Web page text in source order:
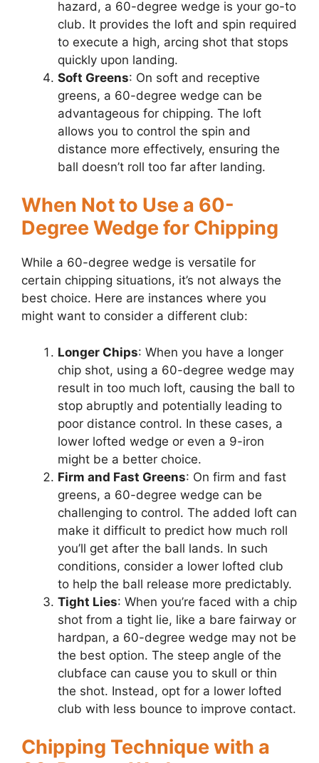
hazard, a 60-degree wedge is your go-to
club. It provides the loft and spin required
to execute a high, arcing shot that stops
quickly upon landing.
Soft Greens: On soft and receptive
greens, a 60-degree wedge can be
advantageous for chipping. The loft
allows you to control the spin and
distance more effectively, ensuring the
ball doesn’t roll too far after landing.
When Not to Use a 60-
Degree Wedge for Chipping
While a 60-degree wedge is versatile for
certain chipping situations, it’s not always the
best choice. Here are instances where you
might want to consider a different club:
Longer Chips: When you have a longer
chip shot, using a 60-degree wedge may
result in too much loft, causing the ball to
stop abruptly and potentially leading to
poor distance control. In these cases, a
lower lofted wedge or even a 9-iron
might be a better choice.
Firm and Fast Greens: On firm and fast
greens, a 60-degree wedge can be
challenging to control. The added loft can
make it difficult to predict how much roll
you’ll get after the ball lands. In such
conditions, consider a lower lofted club
to help the ball release more predictably.
Tight Lies: When you’re faced with a chip
shot from a tight lie, like a bare fairway or
hardpan, a 60-degree wedge may not be
the best option. The steep angle of the
clubface can cause you to skull or thin
the shot. Instead, opt for a lower lofted
club with less bounce to improve contact.
Chipping Technique with a